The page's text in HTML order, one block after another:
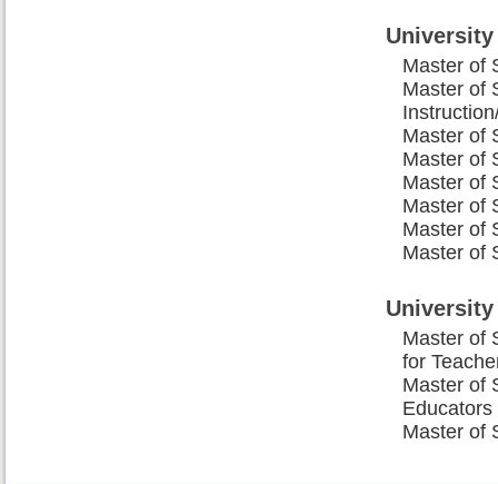
Master of
Master of
Master of
Master of
Master of
Master of
Master of
Master of
Master of
for
Master of
Educators
Master of